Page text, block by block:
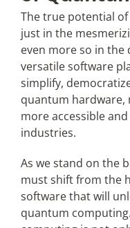
The true potential
just in the
even more so in
versatile software
simplify,
quantum
more accessible
industries.
As we stand on the
must shift from the
software that will
quantum